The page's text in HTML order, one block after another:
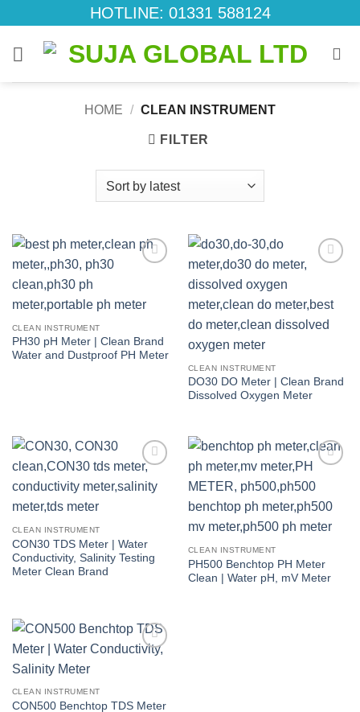
to
content
HOTLINE: 01331 588124
HOME / CLEAN INSTRUMENT
FILTER
CLEAN INSTRUMENT
PH30 pH Meter | Clean Brand
Water and Dustproof PH Meter
CLEAN INSTRUMENT
DO30 DO Meter | Clean Brand
Dissolved Oxygen Meter
wishlist
CLEAN INSTRUMENT
CON30 TDS Meter | Water
Conductivity, Salinity Testing
Meter Clean Brand
wishlist
CLEAN INSTRUMENT
PH500 Benchtop PH Meter
Clean | Water pH, mV Meter
Add to
CLEAN INSTRUMENT
CON500 Benchtop TDS Meter